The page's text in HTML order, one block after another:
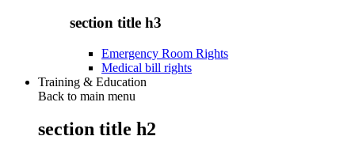
section title h3
Emergency Room Rights
Medical bill rights
Training & Education
Back to main menu
section title h2